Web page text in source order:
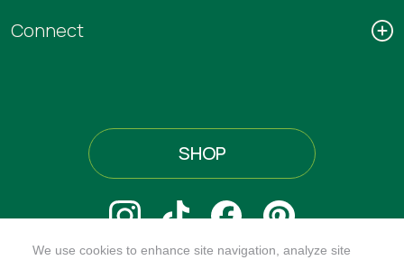
We use cookies to enhance site navigation, analyze site
Connect
SHOP